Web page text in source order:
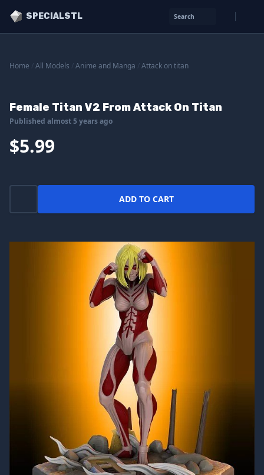
SPECIALSTL Search
Home All Models Anime and Manga Attack on titan
Female Titan V2 From Attack On Titan
Published almost 5 years ago
$5.99
ADD TO CART